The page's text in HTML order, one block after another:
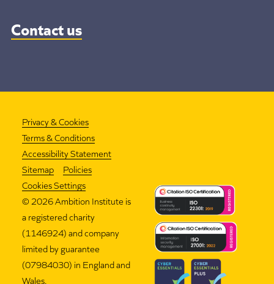
Contact us
Privacy & Cookies
Terms & Conditions
Accessibility Statement
Sitemap
Policies
Cookies Settings
© 2026 Ambition Institute is
a registered charity
(1146924) and company
limited by guarantee
(07984030) in England and
Wales.